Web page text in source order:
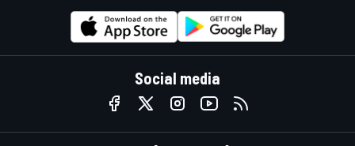
Social media